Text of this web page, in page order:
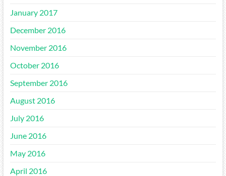
January 2017
December 2016
November 2016
October 2016
September 2016
August 2016
July 2016
June 2016
May 2016
April 2016